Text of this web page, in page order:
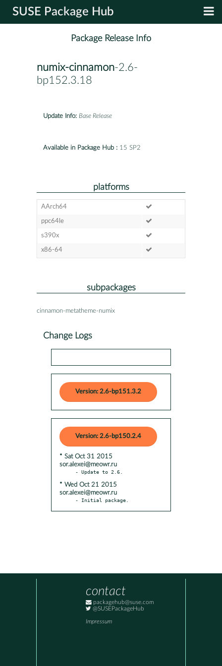
SUSE Package Hub
Package Release Info
numix-cinnamon-2.6-
bp152.3.18
Update Info: Base Release
Available in Package Hub : 15 SP2
platforms
AArch64
ppc64le
s390x
x86-64
subpackages
cinnamon-metatheme-numix
Change Logs
Version: 2.6-bp151.3.2
Version: 2.6-bp150.2.4
* Sat Oct 31 2015
sor.alexei@meowr.ru
* Wed Oct 21 2015
sor.alexei@meowr.ru
- Initial package.
contact
packagehub@suse.com
@SUSEPackageHub
Impressum